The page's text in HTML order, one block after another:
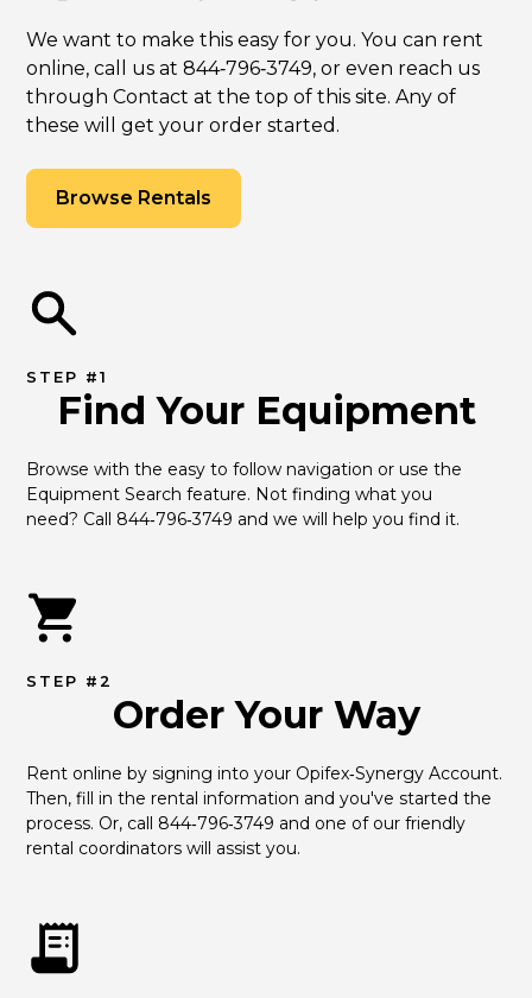
We want to make this easy for you. You can rent
online, call us at 844‑796‑3749, or even reach us
through Contact at the top of this site. Any of
these will get your order started.
Browse Rentals
STEP #1
Find Your Equipment
Browse with the easy to follow navigation or use the
Equipment Search feature. Not finding what you
need? Call 844‑796‑3749 and we will help you find it.
STEP #2
Order Your Way
Rent online by signing into your Opifex‑Synergy Account.
Then, fill in the rental information and you've started the
process. Or, call 844‑796‑3749 and one of our friendly
rental coordinators will assist you.